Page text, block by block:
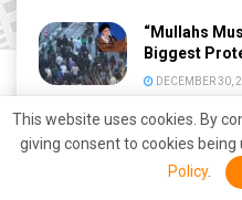
“Mullahs
Biggest
DECEMBER 30,
This website uses cookies. By
giving consent to cookies being
Policy.